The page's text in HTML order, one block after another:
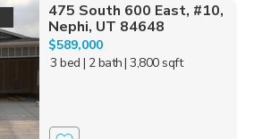
475 South 600 East, #10,
Nephi, UT 84648
$589,000
3 bed | 2 bath| 3,800 sqft